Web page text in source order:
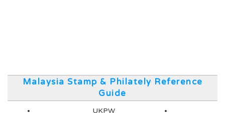
Malaysia Stamp & Philately Reference
Guide
UKPW